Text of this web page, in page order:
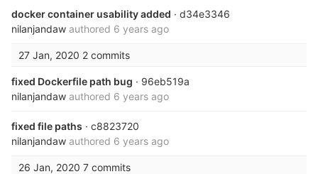
docker container usability added · d34e3346
nilanjandaw authored 6 years ago
27 Jan, 2020 2 commits
fixed Dockerfile path bug · 96eb519a
nilanjandaw authored 6 years ago
fixed file paths · c8823720
nilanjandaw authored 6 years ago
26 Jan, 2020 7 commits